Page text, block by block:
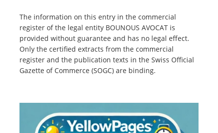
The information on this entry in the commercial
register of the legal entity BOUNOUS AVOCAT is
provided without guarantee and has no legal effect.
Only the certified extracts from the commercial
register and the publication texts in the Swiss Official
Gazette of Commerce (SOGC) are binding.